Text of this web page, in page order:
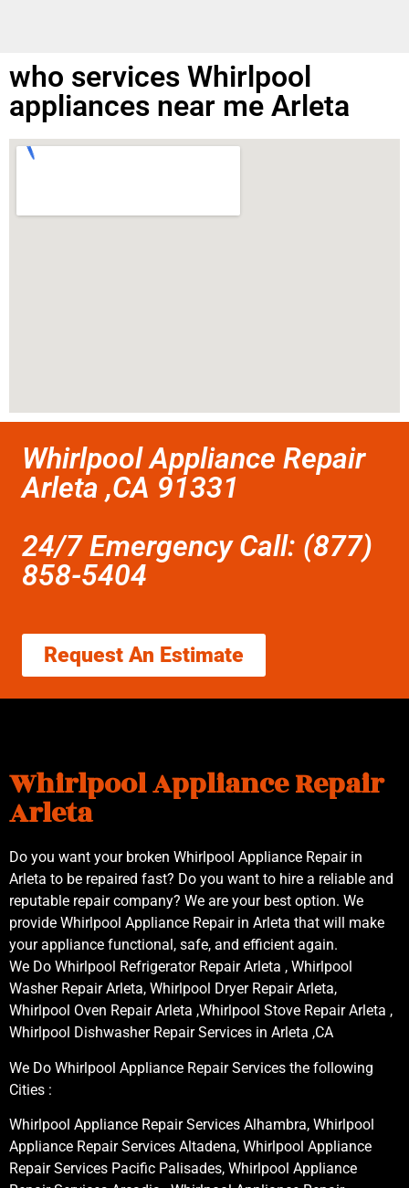
who services Whirlpool
appliances near me Arleta
Whirlpool Appliance Repair
Arleta ,CA 91331
24/7 Emergency Call: (877)
858-5404
Request An Estimate
Whirlpool Appliance Repair
Arleta
Do you want your broken Whirlpool Appliance Repair in
Arleta to be repaired fast? Do you want to hire a reliable and
reputable repair company? We are your best option. We
provide Whirlpool Appliance Repair in Arleta that will make
your appliance functional, safe, and efficient again.
We Do Whirlpool Refrigerator Repair Arleta , Whirlpool
Washer Repair Arleta, Whirlpool Dryer Repair Arleta,
Whirlpool Oven Repair Arleta ,Whirlpool Stove Repair Arleta ,
Whirlpool Dishwasher Repair Services in Arleta ,CA
We Do Whirlpool Appliance Repair Services the following
Cities :
Whirlpool Appliance Repair Services Alhambra, Whirlpool
Appliance Repair Services Altadena, Whirlpool Appliance
Repair Services Pacific Palisades, Whirlpool Appliance